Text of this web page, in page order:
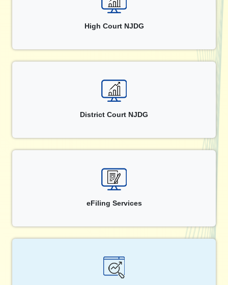
High Court NJDG
District Court NJDG
eFiling Services